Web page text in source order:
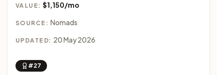
VALUE:$1,150/mo
SOURCE: Nomads
UPDATED: 20 May 2026
#27